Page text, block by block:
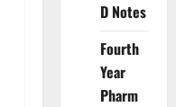
D Notes
Fourth
Year
Pharm